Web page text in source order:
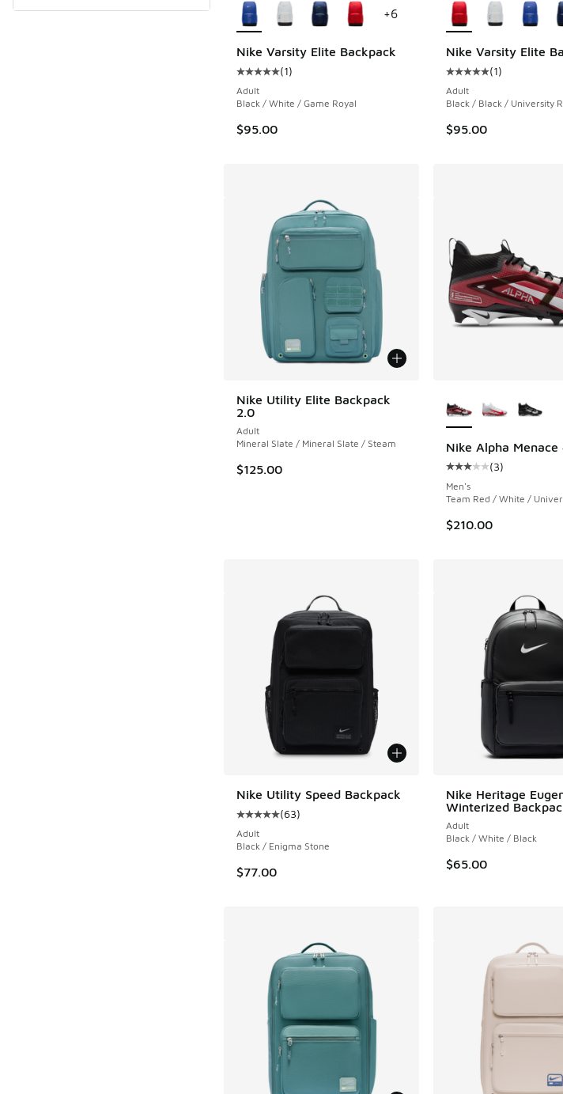
Nike Varsity Elite Backpack
Average customer rating - [5 out of 5 stars], 1 reviews
(1)
Adult
Black / White / Game Royal
$95.00
+6
Nike Varsity Elite
Average customer
(1)
Adult
Black / Black / University
$95.00
Nike Utility Elite Backpack
2.0
Adult
Mineral Slate / Mineral Slate / Steam
$125.00
Nike Alpha Menace
Average customer
(3)
Men's
Team Red / White /
$210.00
Nike Utility Speed Backpack
Average customer rating - [5 out of 5 stars], 63 reviews
(63)
Adult
Black / Enigma Stone
$77.00
Nike Heritage
Winterized
Adult
Black / White / Black
$65.00